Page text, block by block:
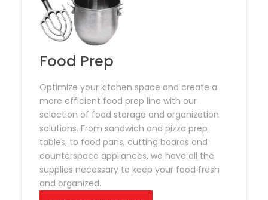
Food Prep
Optimize your kitchen space and create a
more efficient food prep line with our
selection of food storage and organization
solutions. From sandwich and pizza prep
tables, to food pans, cutting boards and
counterspace appliances, we have all the
supplies necessary to keep your food fresh
and organized.